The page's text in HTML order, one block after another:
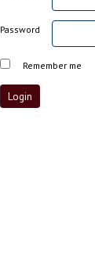
Password
Remember me